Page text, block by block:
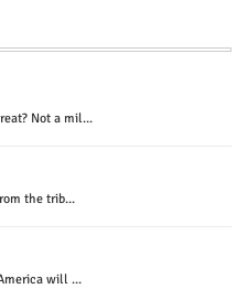
Not a mil...
the trib...
will ...